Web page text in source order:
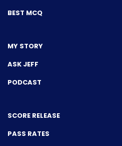
BEST MCQ
MY STORY
ASK JEFF
PODCAST
SCORE RELEASE
PASS RATES